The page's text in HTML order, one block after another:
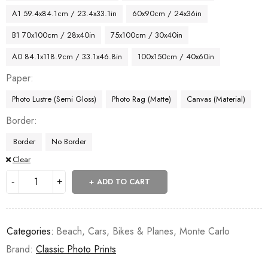
A1 59.4x84.1cm / 23.4x33.1in
60x90cm / 24x36in
B1 70x100cm / 28x40in
75x100cm / 30x40in
A0 84.1x118.9cm / 33.1x46.8in
100x150cm / 40x60in
Paper
Photo Lustre (Semi Gloss) Photo Rag (Matte) Canvas (Material)
Border
Border
No Border
Clear
ADD TO CART
Categories: Beach, Cars, Bikes & Planes, Monte Carlo
Brand: Classic Photo Prints